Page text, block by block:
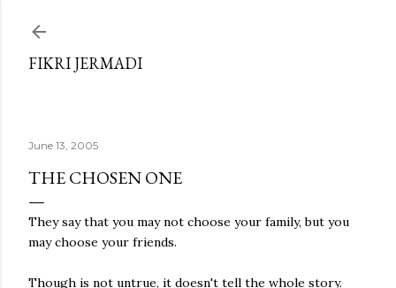
FIKRI JERMADI
June 13, 2005
THE CHOSEN ONE
They say that you may not choose your family, but you
may choose your friends.
Though is not untrue, it doesn't tell the whole story.